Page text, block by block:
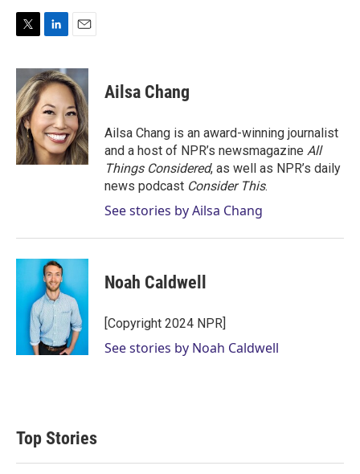
i
t
t
e
r
n
k
e
d
I
n
a
i
l
Ailsa Chang
Ailsa Chang is an award-winning journalist
and a host of NPR’s newsmagazine All
Things Considered, as well as NPR’s daily
news podcast Consider This.
See stories by Ailsa Chang
Noah Caldwell
[Copyright 2024 NPR]
See stories by Noah Caldwell
Top Stories